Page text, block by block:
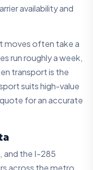
availability and
moves often take a
run roughly a week,
transport is the
suits high-value
for an accurate
and the I-285
across the metro